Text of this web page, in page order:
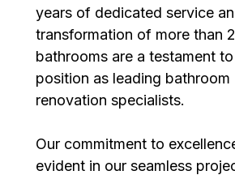
years of dedicated service
transformation of more than
bathrooms are a testament
position as leading bathroom
renovation specialists.
Our commitment to
evident in our seamless